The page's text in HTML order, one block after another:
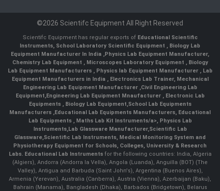
©2026 Scientifc Equipment All Right Reserved
Scientifc Equipment has regular exports of Educational Scientific
Instruments, School Laboratory Scientific Equipment , Biology Lab
Equipment Manufacturer In India ,Physics Lab Equipment Manufacturer,
Chemistry Lab Equipment , Microscopes Laboratory Equipment , Biology
Lab Equipment Manufacturers , Physics lab Equipment Manufacturer , Lab
Equipment Manufacturers in India , Electronics Lab Trainer, Mechanical
Engineering Lab Equipment Manufacturer ,Civil Engineering Lab
Equipment,Engineering Lab Equipment Mnaufacturer ,Electronic Lab
Equipments ,Biology Lab Equipment,School Lab Equipments
Manufacturers ,Educational Lab Equipments Manufacturers, Educational
Lab Equipments , Maths Lab Kit Instruments/a>, Physics Lab
Instruments,Lab Glassware Manufacturer,Scientific Lab
Glassware,Scientific Lab Instruments, Medical Monitoring System and
Physiotherapy Equipment for Schools, Colleges, University & Research
Labs. Educational Lab Instrumentsfor the following countries: India, Algeria
(Algiers), Andorra (Andorra la Vella), Angola (Luanda), Anguilla (BOT) (The
Valley), Antigua and Barbuda (Saint John's), Argentina (Buenos Aires),
Armenia (Yerevan), Australia (Canberra), Austria (Vienna), Azerbaijan (Baku),
Bahrain (Manama), Bangladesh (Dhaka), Barbados (Bridgetown), Belarus